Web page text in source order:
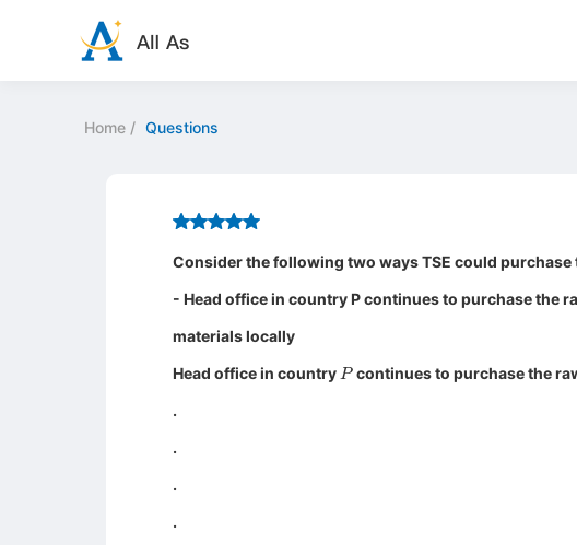
Home / Questions
Consider the following two ways TSE could
- Head office in country P continues to purchase the
materials locally
Head office in country Pcontinues to purchase the
.
.
.
.